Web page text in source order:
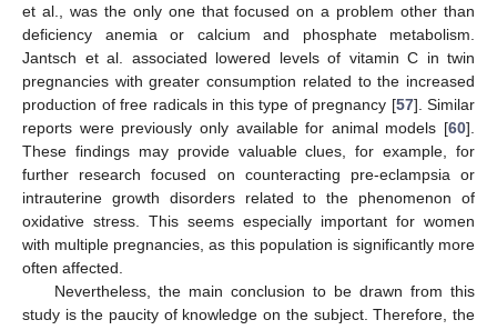
et al., was the only one that focused on a problem other than
deficiency anemia or calcium and phosphate metabolism.
Jantsch et al. associated lowered levels of vitamin C in twin
pregnancies with greater consumption related to the increased
production of free radicals in this type of pregnancy [57]. Similar
reports were previously only available for animal models [60].
These findings may provide valuable clues, for example, for
further research focused on counteracting pre-eclampsia or
intrauterine growth disorders related to the phenomenon of
oxidative stress. This seems especially important for women
with multiple pregnancies, as this population is significantly more
often affected.
Nevertheless, the main conclusion to be drawn from this
study is the paucity of knowledge on the subject. Therefore, the